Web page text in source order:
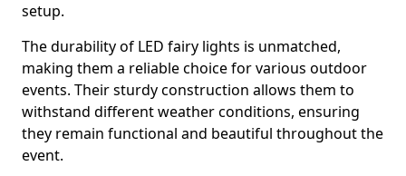
setup.
The durability of LED fairy lights is unmatched,
making them a reliable choice for various outdoor
events. Their sturdy construction allows them to
withstand different weather conditions, ensuring
they remain functional and beautiful throughout the
event.